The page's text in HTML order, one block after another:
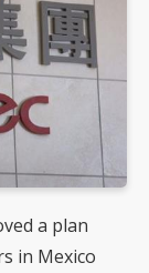
a plan
in Mexico